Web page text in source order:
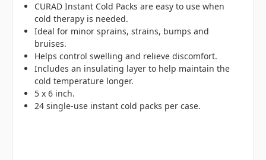
CURAD Instant Cold Packs are easy to use when
cold therapy is needed.
Ideal for minor sprains, strains, bumps and
bruises.
Helps control swelling and relieve discomfort.
Includes an insulating layer to help maintain the
cold temperature longer.
5 x 6 inch.
24 single-use instant cold packs per case.